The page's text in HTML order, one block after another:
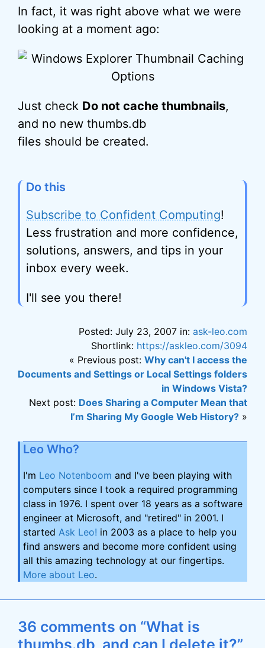
In fact, it was right above what we were
looking at a moment ago:
Just check Do not cache thumbnails,
and no new thumbs.db
files should be created.
Do this
Subscribe to Confident Computing!
Less frustration and more confidence,
solutions, answers, and tips in your
inbox every week.
I'll see you there!
Posted: July 23, 2007 in: ask-leo.com
Shortlink: https://askleo.com/3094
« Previous post: Why can't I access the
Documents and Settings or Local Settings folders
in Windows Vista?
Next post: Does Sharing a Computer Mean that
I’m Sharing My Google Web History? »
Leo Who?
I'm Leo Notenboom and I've been playing with
computers since I took a required programming
class in 1976. I spent over 18 years as a software
engineer at Microsoft, and "retired" in 2001. I
started Ask Leo! in 2003 as a place to help you
find answers and become more confident using
all this amazing technology at our fingertips.
More about Leo.
36 comments on “What is
thumbs.db, and can I delete it?”